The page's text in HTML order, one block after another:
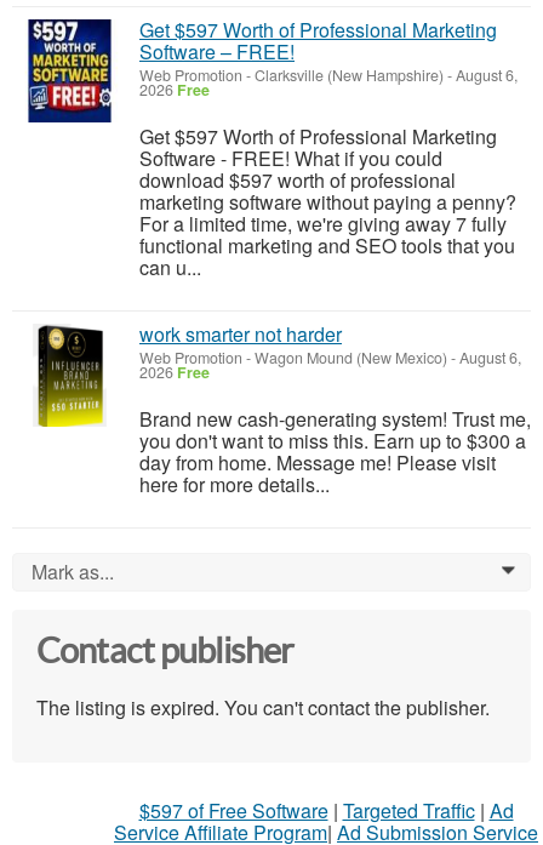
Get $597 Worth of Professional Marketing
Software – FREE!
Web Promotion -Clarksville (New Hampshire) -August 6,
2026 Free
Get $597 Worth of Professional Marketing
Software - FREE! What if you could
download $597 worth of professional
marketing software without paying a penny?
For a limited time, we're giving away 7 fully
functional marketing and SEO tools that you
can u...
work smarter not harder
Web Promotion -Wagon Mound (New Mexico) -August 6,
2026 Free
Brand new cash-generating system! Trust me,
you don't want to miss this. Earn up to $300 a
day from home. Message me! Please visit
here for more details...
Mark as... 0
Contact publisher
The listing is expired. You can't contact the publisher.
$597 of Free Software| Targeted Traffic| Ad
Service Affiliate Program| Ad Submission Service